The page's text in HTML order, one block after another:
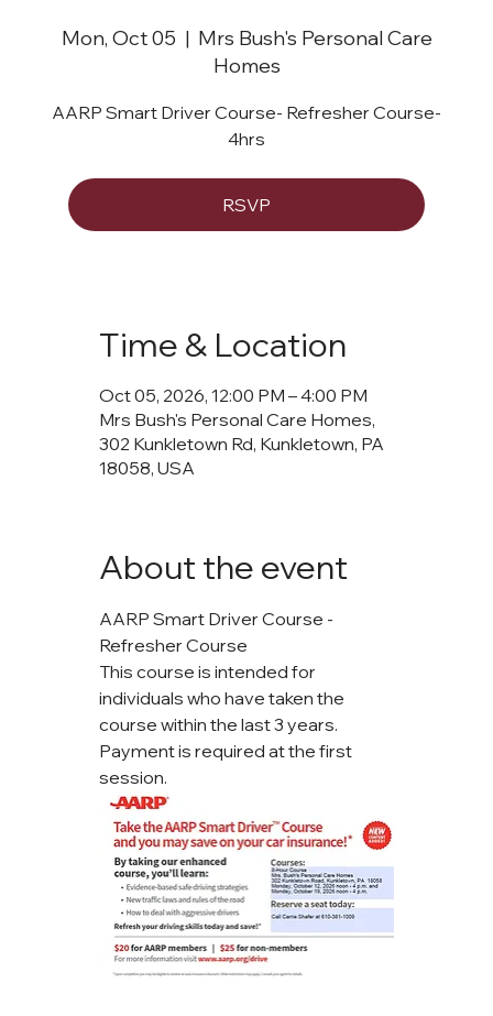
Mon, Oct 05
  |
Mrs Bush's Personal Care
Homes
AARP Smart Driver Course- Refresher Course-
4hrs
RSVP
Time & Location
Oct 05, 2026, 12:00 PM – 4:00 PM
Mrs Bush's Personal Care Homes,
302 Kunkletown Rd, Kunkletown, PA
18058, USA
About the event
AARP Smart Driver Course -
Refresher Course
This course is intended for
individuals who have taken the
course within the last 3 years.
Payment is required at the first
session.